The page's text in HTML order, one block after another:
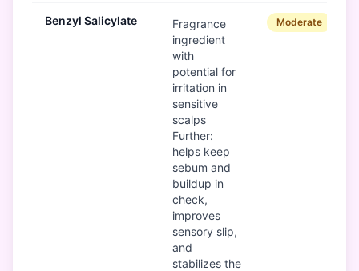
Benzyl Salicylate
Fragrance
ingredient
with
potential for
irritation in
sensitive
scalps
Further:
helps keep
sebum and
buildup in
check,
improves
sensory slip,
and
stabilizes the
Moderate